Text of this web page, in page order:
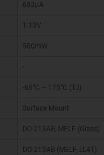
682µA
1.13V
500mW
-
-65°C ~ 175°C (TJ)
Surface Mount
DO-213AB, MELF (Glass)
DO-213AB (MELF, LL41)